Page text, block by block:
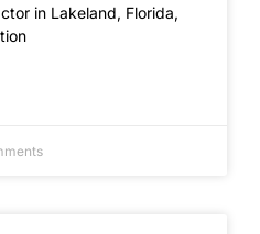
in Lakeland, Florida,